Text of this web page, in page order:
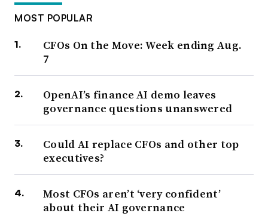
MOST POPULAR
CFOs On the Move: Week ending Aug.
7
OpenAI’s finance AI demo leaves
governance questions unanswered
Could AI replace CFOs and other top
executives?
Most CFOs aren’t ‘very confident’
about their AI governance